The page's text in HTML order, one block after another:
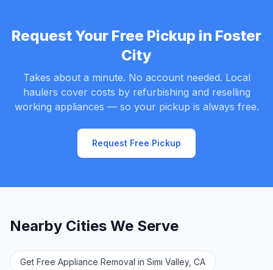
Request Your Free Pickup in Foster
City
Takes about a minute. No account needed. Local
haulers cover costs by refurbishing and reselling
working appliances — so your pickup is always free.
Request Free Pickup
Nearby Cities We Serve
Get Free Appliance Removal in Simi Valley, CA